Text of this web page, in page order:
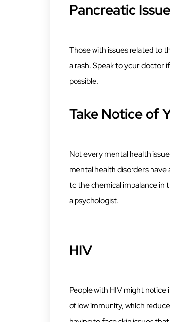
Pancreatic
Those with issues related to
a rash. Speak to your doctor
possible.
Take Notice of
Not every mental health
mental health disorders
to the chemical imbalance in
a psychologist.
HIV
People with HIV might notice
of low immunity, which